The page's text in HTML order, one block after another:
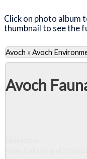
Click on photo album
thumbnail to see the
Avoch » Avoch
Avoch